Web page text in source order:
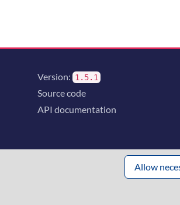
Allow
Version: 1.5.1
Source code
API documentation